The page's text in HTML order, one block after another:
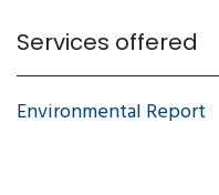
Services offered
Environmental Report